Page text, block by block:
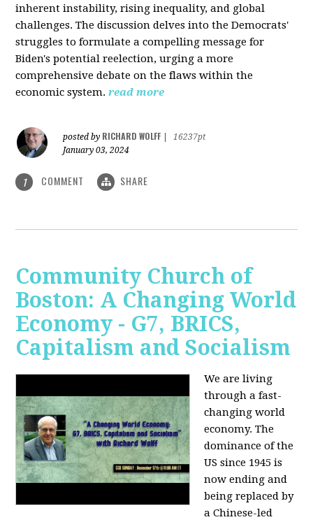
inherent instability, rising inequality, and global
challenges. The discussion delves into the Democrats'
struggles to formulate a compelling message for
Biden's potential reelection, urging a more
comprehensive debate on the flaws within the
economic system. read more
posted by RICHARD WOLFF
16237pt
January 03, 2024
1 COMMENT SHARE
Community Church of
Boston: A Changing World
Economy - G7, BRICS,
Capitalism and Socialism
We are living
through a fast-
changing world
economy. The
dominance of the
US since 1945 is
now ending and
being replaced by
a Chinese-led